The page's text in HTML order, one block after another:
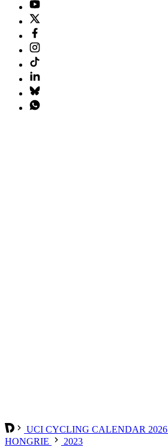
UCI CYCLING CALENDAR 2026
HONGRIE
2023